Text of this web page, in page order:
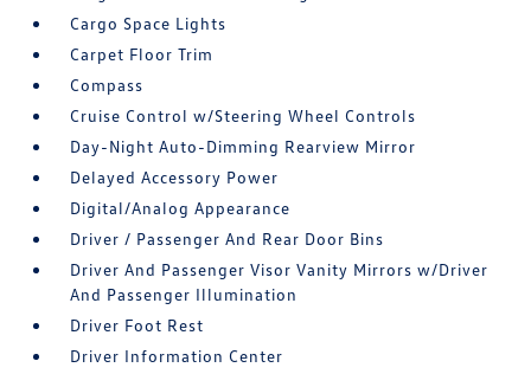
Cargo Space Lights
Carpet Floor Trim
Compass
Cruise Control w/Steering Wheel Controls
Day-Night Auto-Dimming Rearview Mirror
Delayed Accessory Power
Digital/Analog Appearance
Driver / Passenger And Rear Door Bins
Driver And Passenger Visor Vanity Mirrors w/Driver
And Passenger Illumination
Driver Foot Rest
Driver Information Center